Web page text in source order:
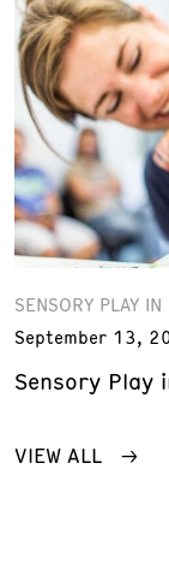
SENSORY PLAY
September 13,
Sensory Play
VIEW ALL